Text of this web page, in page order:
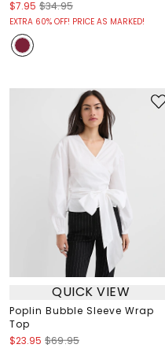
$7.95 $34.95
EXTRA 60% OFF! PRICE AS MARKED!
QUICK VIEW
Poplin Bubble Sleeve Wrap
Top
$23.95 $69.95